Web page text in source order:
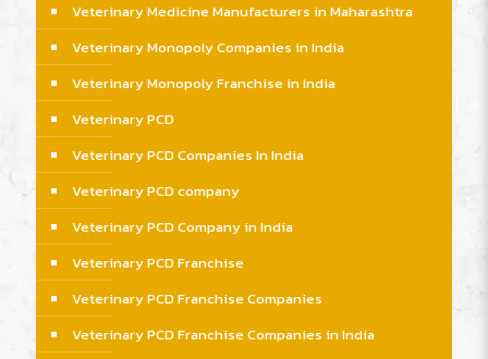
Veterinary Medicine Manufacturers in Maharashtra
Veterinary Monopoly Companies in India
Veterinary Monopoly Franchise in India
Veterinary PCD
Veterinary PCD Companies In India
Veterinary PCD company
Veterinary PCD Company in India
Veterinary PCD Franchise
Veterinary PCD Franchise Companies
Veterinary PCD Franchise Companies in India